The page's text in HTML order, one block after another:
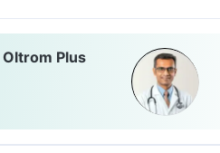
Plus